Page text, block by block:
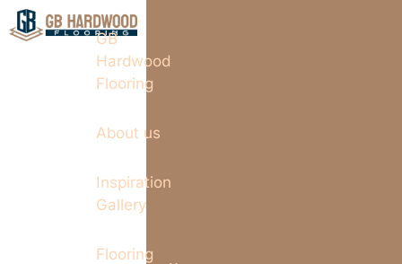
GB
Hardwood
Flooring
About us
Inspiration
Gallery
Flooring